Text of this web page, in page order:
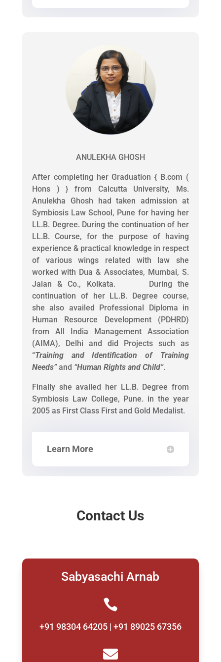
ANULEKHA GHOSH
After completing her Graduation { B.com (
Hons ) } from Calcutta University, Ms.
Anulekha Ghosh had taken admission at
Symbiosis Law School, Pune for having her
LL.B. Degree. During the continuation of her
LL.B. Course, for the purpose of having
experience & practical knowledge in respect
of various wings related with law she
worked with Dua & Associates, Mumbai, S.
Jalan & Co., Kolkata. During the
continuation of her LL.B. Degree course,
she also availed Professional Diploma in
Human Resource Development (PDHRD)
from All India Management Association
(AIMA), Delhi and did Projects such as
“Training and Identification of Training
Needs”and “Human Rights and Child”.
Finally she availed her LL.B. Degree from
Symbiosis Law College, Pune. in the year
2005 as First Class First and Gold Medalist.
Learn More
Contact Us
Sabyasachi Arnab

+91 98304 64205 | +91 89025 67356
